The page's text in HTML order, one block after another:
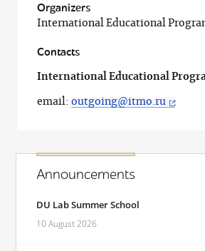
Organizers
International Educational
Contacts
International Educational
email:outgoing@itmo.ru
Announcements
DU Lab Summer School
10 August 2026